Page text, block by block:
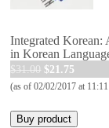
Integrated
in Korean
$31.00 Original
price
$31.00.
$21.75
price
(as of 02/02/2017 at
Buy product